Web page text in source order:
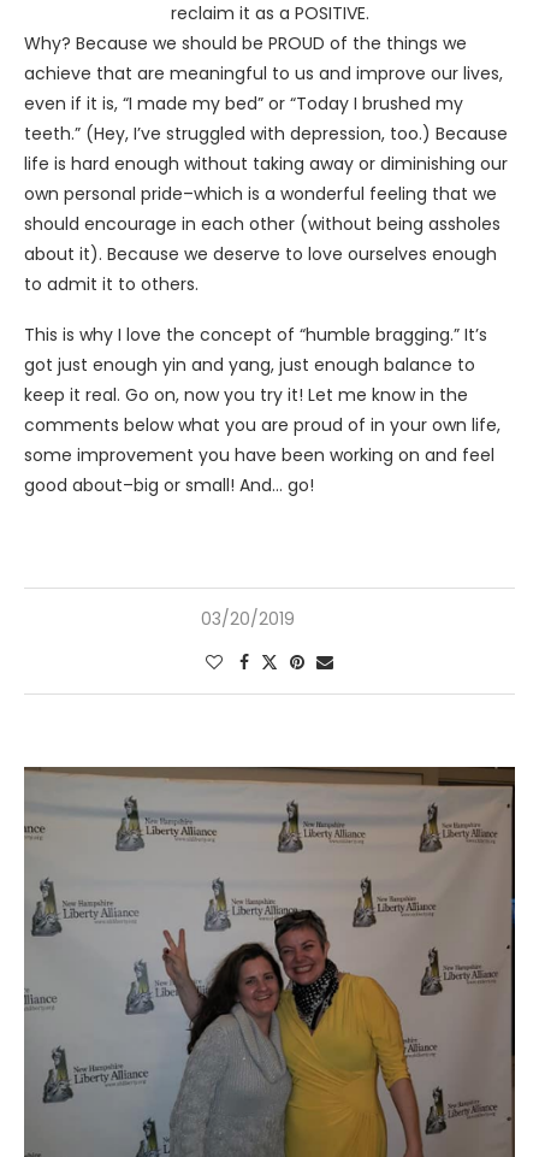
reclaim it as a POSITIVE.
Why? Because we should be PROUD of the things we
achieve that are meaningful to us and improve our lives,
even if it is, “I made my bed” or “Today I brushed my
teeth.” (Hey, I’ve struggled with depression, too.) Because
life is hard enough without taking away or diminishing our
own personal pride–which is a wonderful feeling that we
should encourage in each other (without being assholes
about it). Because we deserve to love ourselves enough
to admit it to others.
This is why I love the concept of “humble bragging.” It’s
got just enough yin and yang, just enough balance to
keep it real. Go on, now you try it! Let me know in the
comments below what you are proud of in your own life,
some improvement you have been working on and feel
good about–big or small! And… go!
03/20/2019